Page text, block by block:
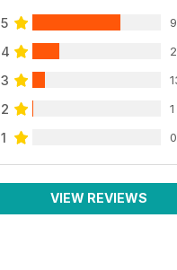
5
4
3
2 1
1 0
VIEW REVIEWS